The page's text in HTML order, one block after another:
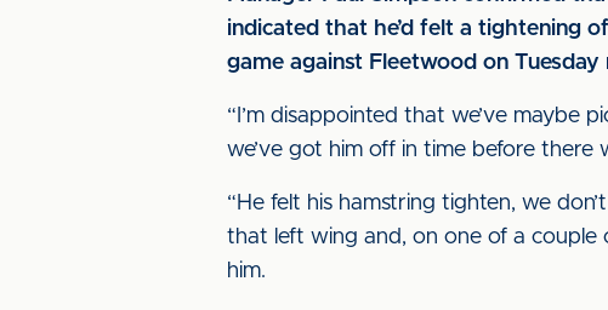
indicated that he’d felt a tightening
game against Fleetwood on Tuesday
“I’m disappointed that we’ve maybe
we’ve got him off in time before there
“He felt his hamstring tighten, we
that left wing and, on one of a couple
him.